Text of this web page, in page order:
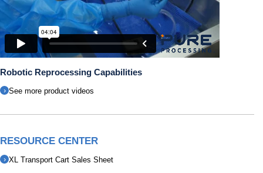
Robotic Reprocessing Capabilities
See more product videos
RESOURCE CENTER
XL Transport Cart Sales Sheet